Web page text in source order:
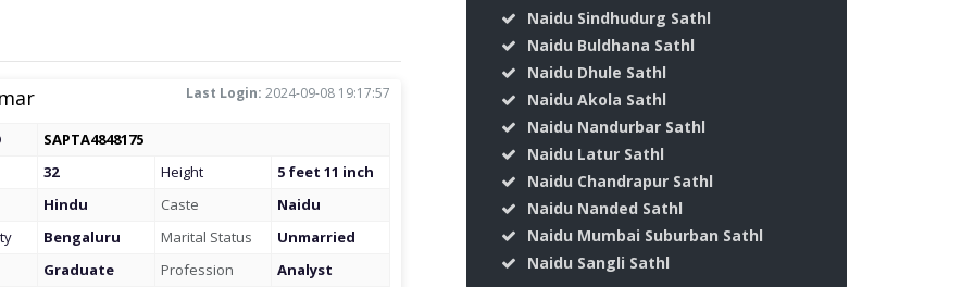
Last Login: 2024-09-08 19:17:57
SAPTA4848175
32
Height
5 feet 11 inch
Hindu
Caste
Naidu
Bengaluru Marital Status
Unmarried
Graduate
Profession
Analyst
Naidu Sindhudurg Sathl
Naidu Buldhana Sathl
Naidu Dhule Sathl
Naidu Akola Sathl
Naidu Nandurbar Sathl
Naidu Latur Sathl
Naidu Chandrapur Sathl
Naidu Nanded Sathl
Naidu Mumbai Suburban Sathl
Naidu Sangli Sathl